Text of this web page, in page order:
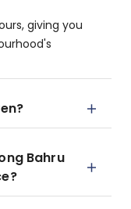
giving you
Bahru